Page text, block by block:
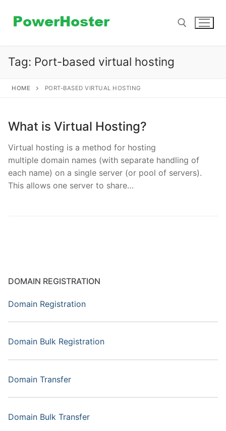
Search for:
Tag: Port-based virtual hosting
HOME PORT-BASED VIRTUAL HOSTING
What is Virtual Hosting?
Virtual hosting is a method for hosting
multiple domain names (with separate handling of
each name) on a single server (or pool of servers).
This allows one server to share…
DOMAIN REGISTRATION
Domain Registration
Domain Bulk Registration
Domain Transfer
Domain Bulk Transfer